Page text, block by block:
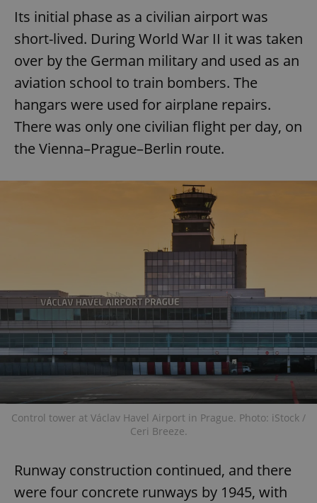
Its initial phase as a civilian airport was
short-lived. During World War II it was taken
over by the German military and used as an
aviation school to train bombers. The
hangars were used for airplane repairs.
There was only one civilian flight per day, on
the Vienna–Prague–Berlin route.
Control tower at Václav Havel Airport in Prague. Photo: iStock /
Ceri Breeze.
Runway construction continued, and there
were four concrete runways by 1945, with